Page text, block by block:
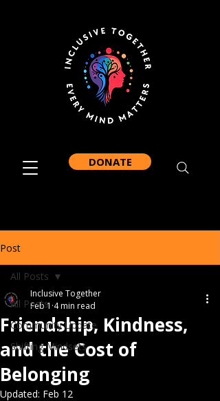
DONATE
Post
All Posts
Community Update
Shifting Mindsets
All Posts
Friendship, Kindness,
and the Cost of
Belonging
Inclusive Together
Feb 1 4 min read
Updated: Feb 12